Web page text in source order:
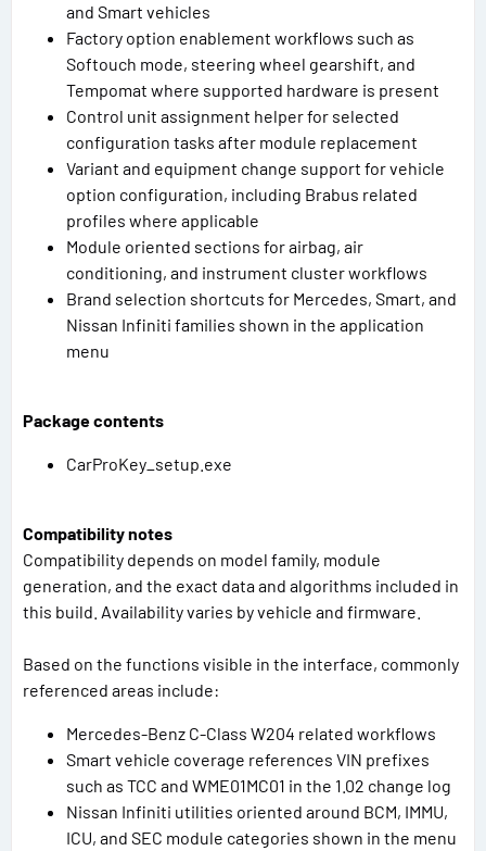
and Smart vehicles
Factory option enablement workflows such as
Softouch mode, steering wheel gearshift, and
Tempomat where supported hardware is present
Control unit assignment helper for selected
configuration tasks after module replacement
Variant and equipment change support for vehicle
option configuration, including Brabus related
profiles where applicable
Module oriented sections for airbag, air
conditioning, and instrument cluster workflows
Brand selection shortcuts for Mercedes, Smart, and
Nissan Infiniti families shown in the application
menu
Package contents
CarProKey_setup.exe
Compatibility notes
Compatibility depends on model family, module
generation, and the exact data and algorithms included in
this build. Availability varies by vehicle and firmware.
Based on the functions visible in the interface, commonly
referenced areas include:
Mercedes-Benz C-Class W204 related workflows
Smart vehicle coverage references VIN prefixes
such as TCC and WME01MC01 in the 1.02 change log
Nissan Infiniti utilities oriented around BCM, IMMU,
ICU, and SEC module categories shown in the menu